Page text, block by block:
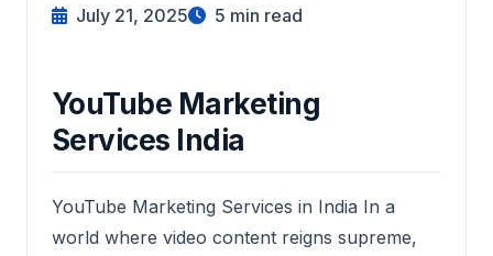
July 21, 2025 5 min read
YouTube Marketing
Services India
YouTube Marketing Services in India In a
world where video content reigns supreme,